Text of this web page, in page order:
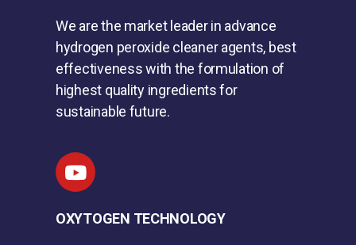
We are the market leader in advance
hydrogen peroxide cleaner agents, best
effectiveness with the formulation of
highest quality ingredients for
sustainable future.
OXYTOGEN TECHNOLOGY